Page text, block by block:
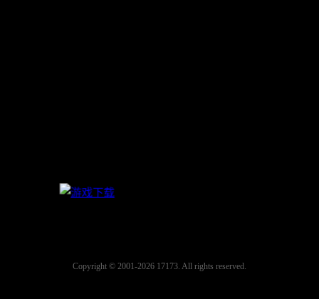
Copyright © 2001-2026 17173. All rights reserved.